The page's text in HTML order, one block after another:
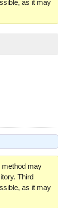
as it may
may
Third
as it may